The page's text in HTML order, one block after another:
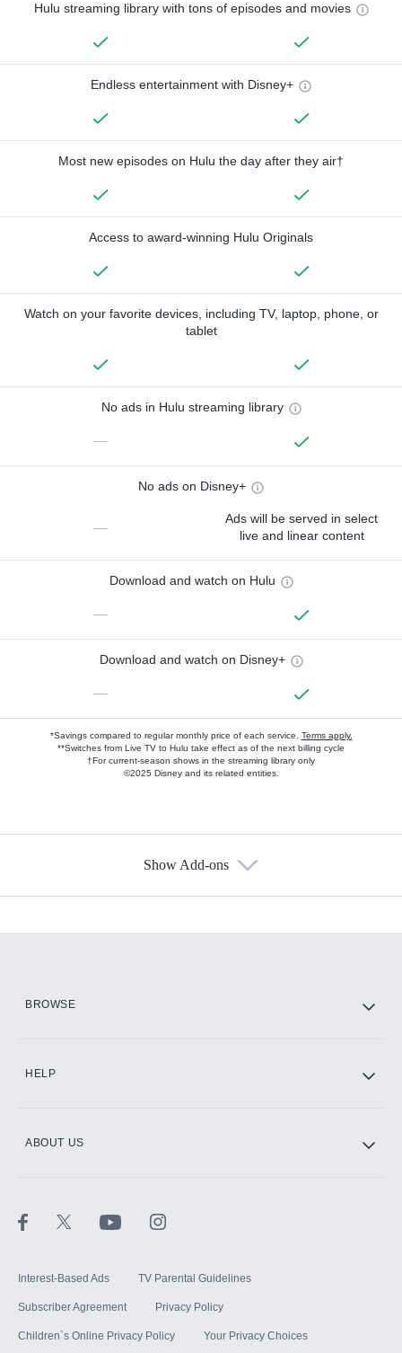
Hulu streaming library with tons of episodes and movies
Endless entertainment with Disney+
Most new episodes on Hulu the day after they air†
Access to award-winning Hulu Originals
Watch on your favorite devices, including TV, laptop, phone, or
tablet
No ads in Hulu streaming library
—
No ads on Disney+
—
Ads will be served in select
live and linear content
Download and watch on Hulu
—
Download and watch on Disney+
—
*Savings compared to regular monthly price of each service. Terms apply.
**Switches from Live TV to Hulu take effect as of the next billing cycle
†For current-season shows in the streaming library only
©2025 Disney and its related entities.
Show Add-ons
BROWSE
HELP
ABOUT US
Interest-Based Ads TV Parental Guidelines
Subscriber Agreement Privacy Policy
Children`s Online Privacy Policy Your Privacy Choices